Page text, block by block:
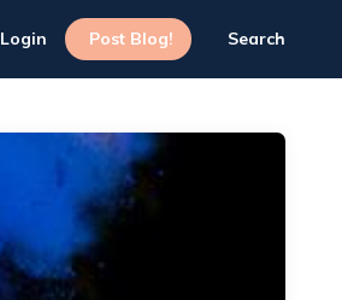
Login Post Blog! Search